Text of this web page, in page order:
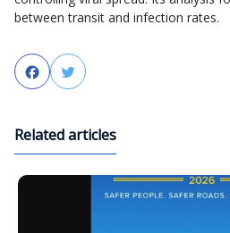
between transit and infection rates.
FacebookTwitter
Related articles